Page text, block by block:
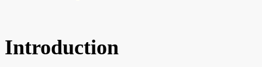
Introduction